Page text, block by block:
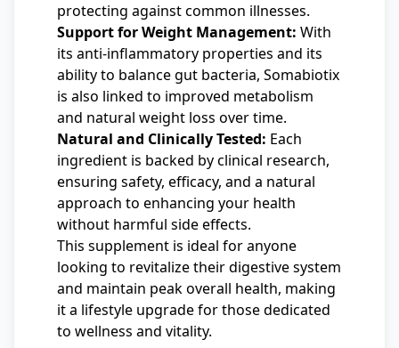
protecting against common illnesses.
Support for Weight Management: With
its anti-inflammatory properties and its
ability to balance gut bacteria, Somabiotix
is also linked to improved metabolism
and natural weight loss over time.
Natural and Clinically Tested: Each
ingredient is backed by clinical research,
ensuring safety, efficacy, and a natural
approach to enhancing your health
without harmful side effects.
This supplement is ideal for anyone
looking to revitalize their digestive system
and maintain peak overall health, making
it a lifestyle upgrade for those dedicated
to wellness and vitality.